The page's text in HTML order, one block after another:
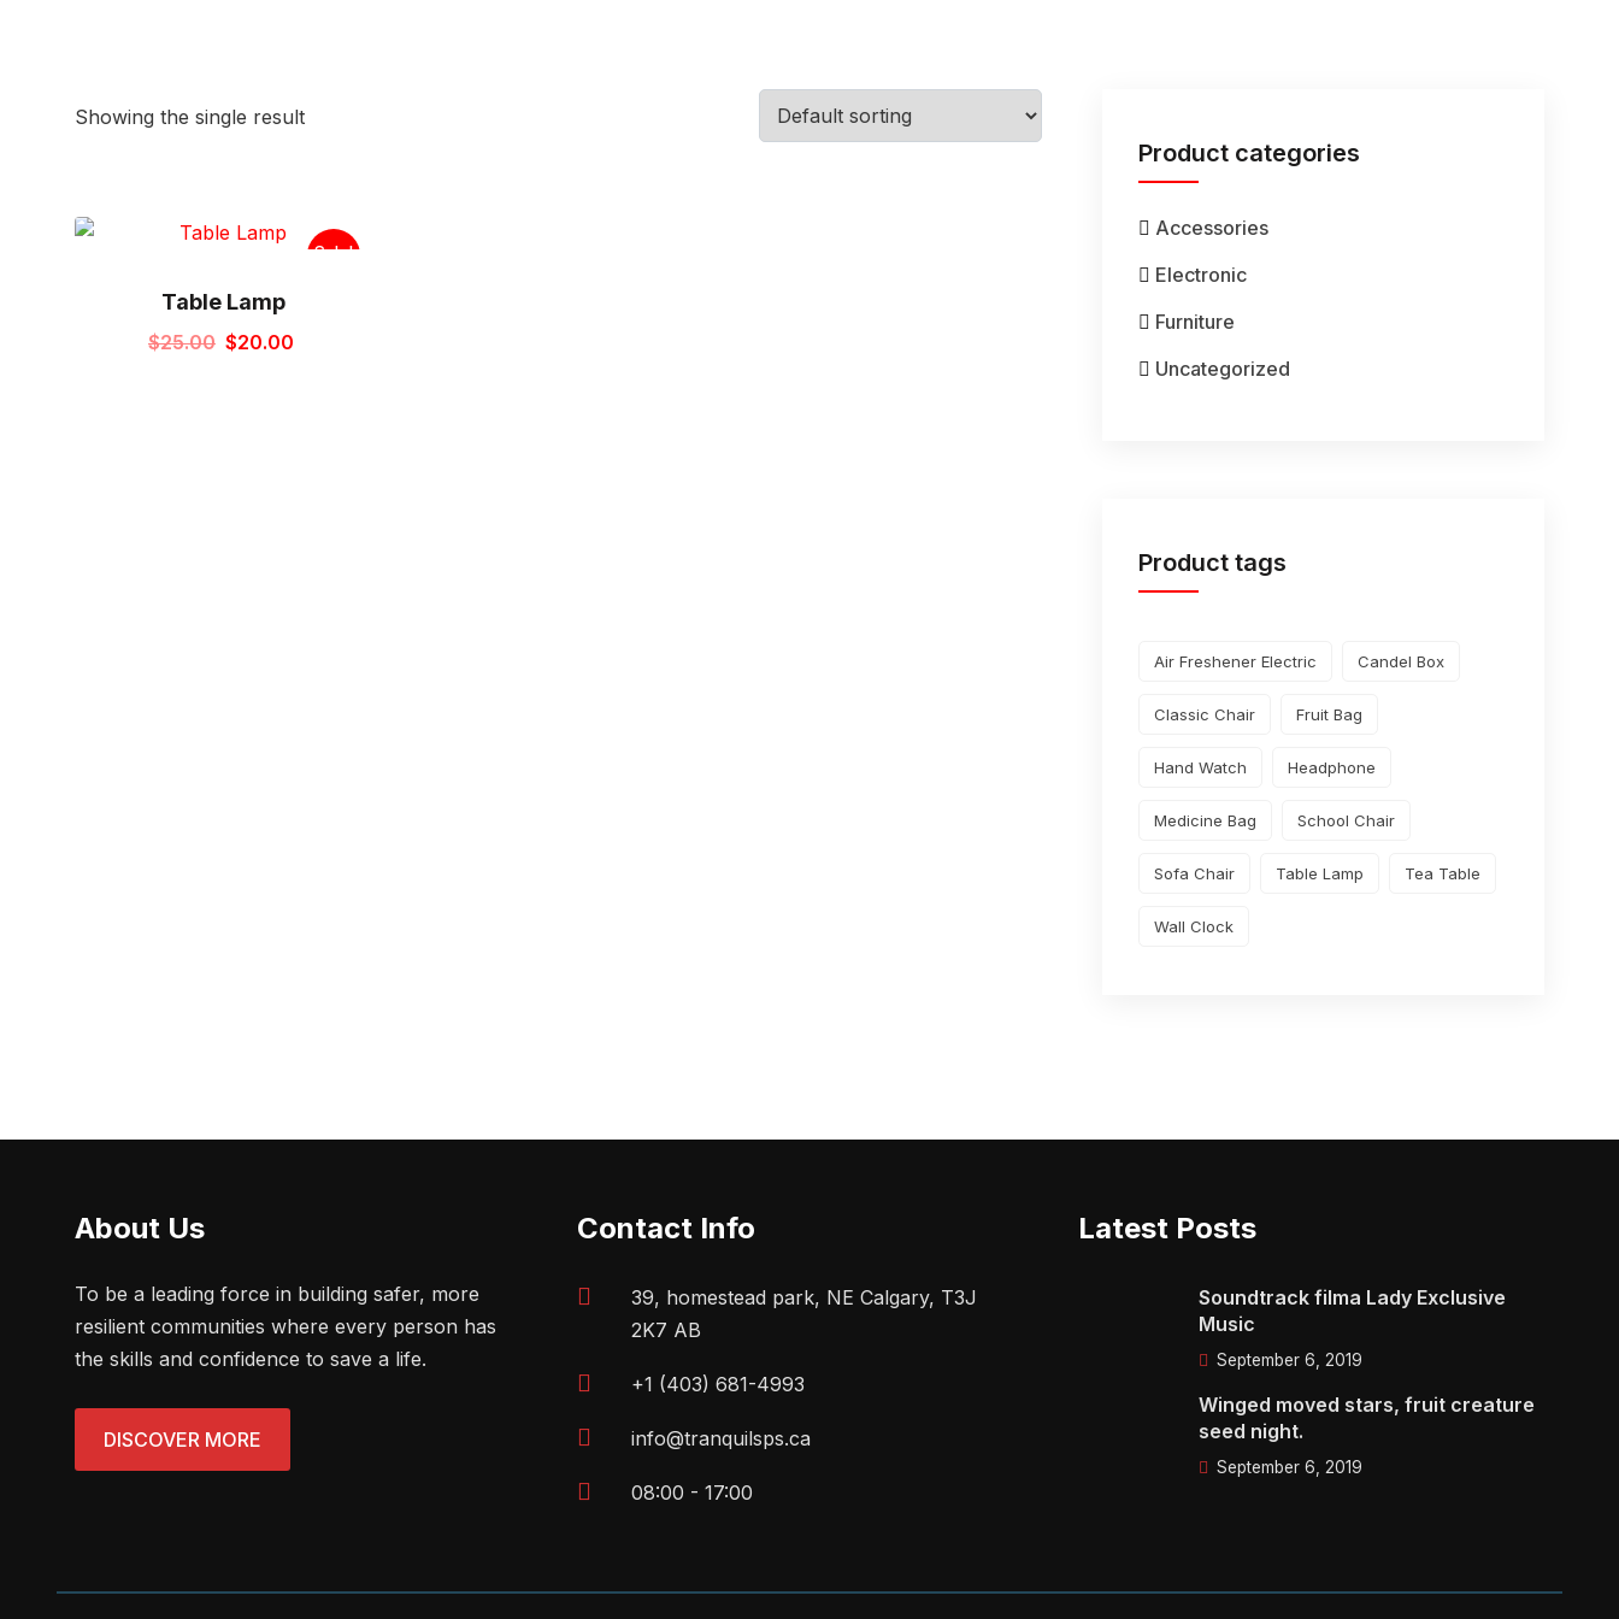
Showing the single result
Sale!
Table Lamp
$25.00 Original
$20.00
Product categories
Accessories
Electronic
Furniture
Uncategorized
Product tags
Air Freshener Electric Candel Box
Classic Chair Fruit Bag
Hand Watch Headphone
Medicine Bag School Chair
Sofa Chair Table Lamp Tea Table
Wall Clock
About Us
To be a leading force in building safer, more
resilient communities where every person has
the skills and confidence to save a life.
DISCOVER MORE
Contact Info
39, homestead park, NE Calgary, T3J
2K7 AB
+1 (403) 681-4993
info@tranquilsps.ca
08:00 - 17:00
Latest Posts
Soundtrack filma Lady Exclusive
Music
September 6, 2019
Winged moved stars, fruit creature
seed night.
September 6, 2019